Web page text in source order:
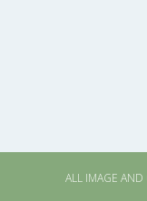
ALL IMAGE